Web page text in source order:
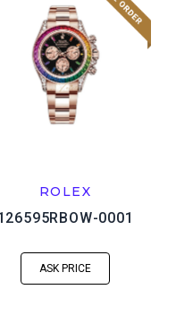
ROLEX
0001
ASK PRICE